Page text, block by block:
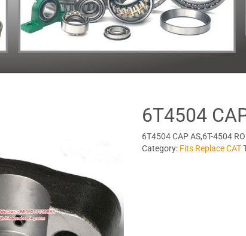
6T4504
6T4504 CAP AS,6T-4504
Category: Fits Replace CAT